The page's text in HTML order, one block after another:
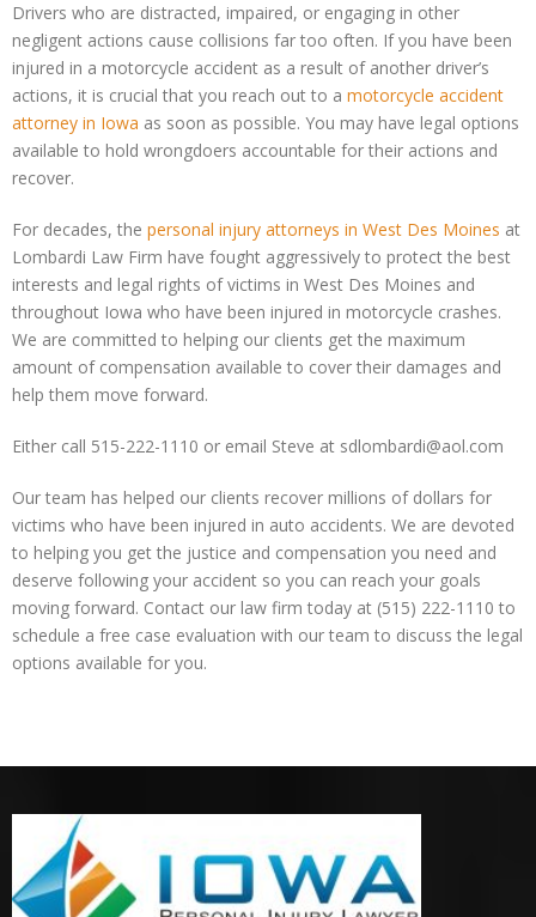
Drivers who are distracted, impaired, or engaging in other
negligent actions cause collisions far too often. If you have been
injured in a motorcycle accident as a result of another driver’s
actions, it is crucial that you reach out to a motorcycle accident
attorney in Iowa as soon as possible. You may have legal options
available to hold wrongdoers accountable for their actions and
recover.
For decades, the personal injury attorneys in West Des Moines at
Lombardi Law Firm have fought aggressively to protect the best
interests and legal rights of victims in West Des Moines and
throughout Iowa who have been injured in motorcycle crashes.
We are committed to helping our clients get the maximum
amount of compensation available to cover their damages and
help them move forward.
Either call 515-222-1110 or email Steve at sdlombardi@aol.com
Our team has helped our clients recover millions of dollars for
victims who have been injured in auto accidents. We are devoted
to helping you get the justice and compensation you need and
deserve following your accident so you can reach your goals
moving forward. Contact our law firm today at (515) 222-1110 to
schedule a free case evaluation with our team to discuss the legal
options available for you.